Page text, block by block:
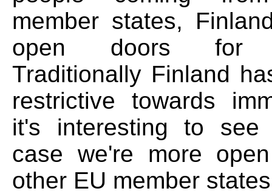
member states,
open doors for
Traditionally Finland
restrictive towards
it's interesting to
case we're more
other EU member